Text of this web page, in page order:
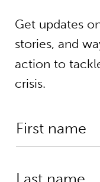
Get updates
stories, and
action to
crisis.